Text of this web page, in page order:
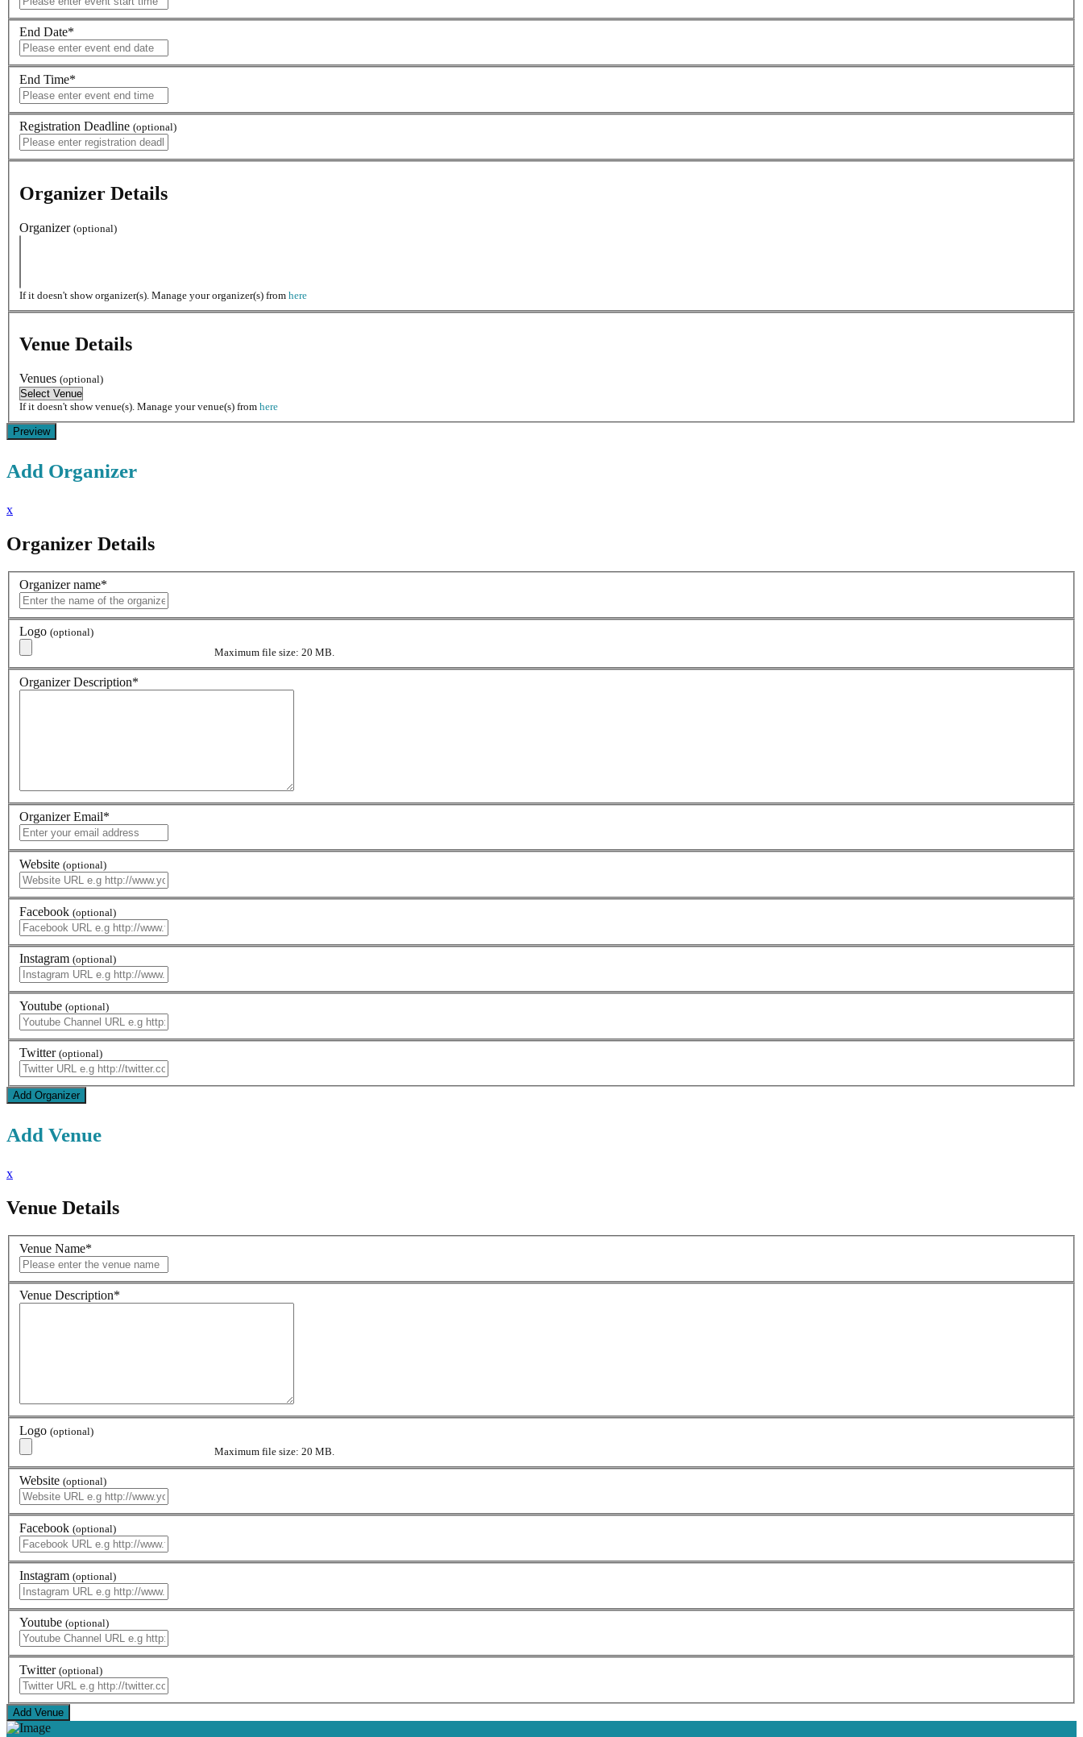
End Date*
End Time*
Registration Deadline (optional)
Organizer Details
Organizer (optional)
If it doesn't show organizer(s). Manage your organizer(s) from here
Venue Details
Venues (optional)
If it doesn't show venue(s). Manage your venue(s) from here
Add Organizer
x
Organizer Details
Organizer name*
Logo (optional)
Maximum file size: 20 MB.
Organizer Description*
Organizer Email*
Website (optional)
Facebook (optional)
Instagram (optional)
Youtube (optional)
Twitter (optional)
Add Venue
x
Venue Details
Venue Name*
Venue Description*
Logo (optional)
Maximum file size: 20 MB.
Website (optional)
Facebook (optional)
Instagram (optional)
Youtube (optional)
Twitter (optional)